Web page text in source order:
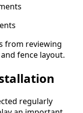
from reviewing
fence layout.
regularly